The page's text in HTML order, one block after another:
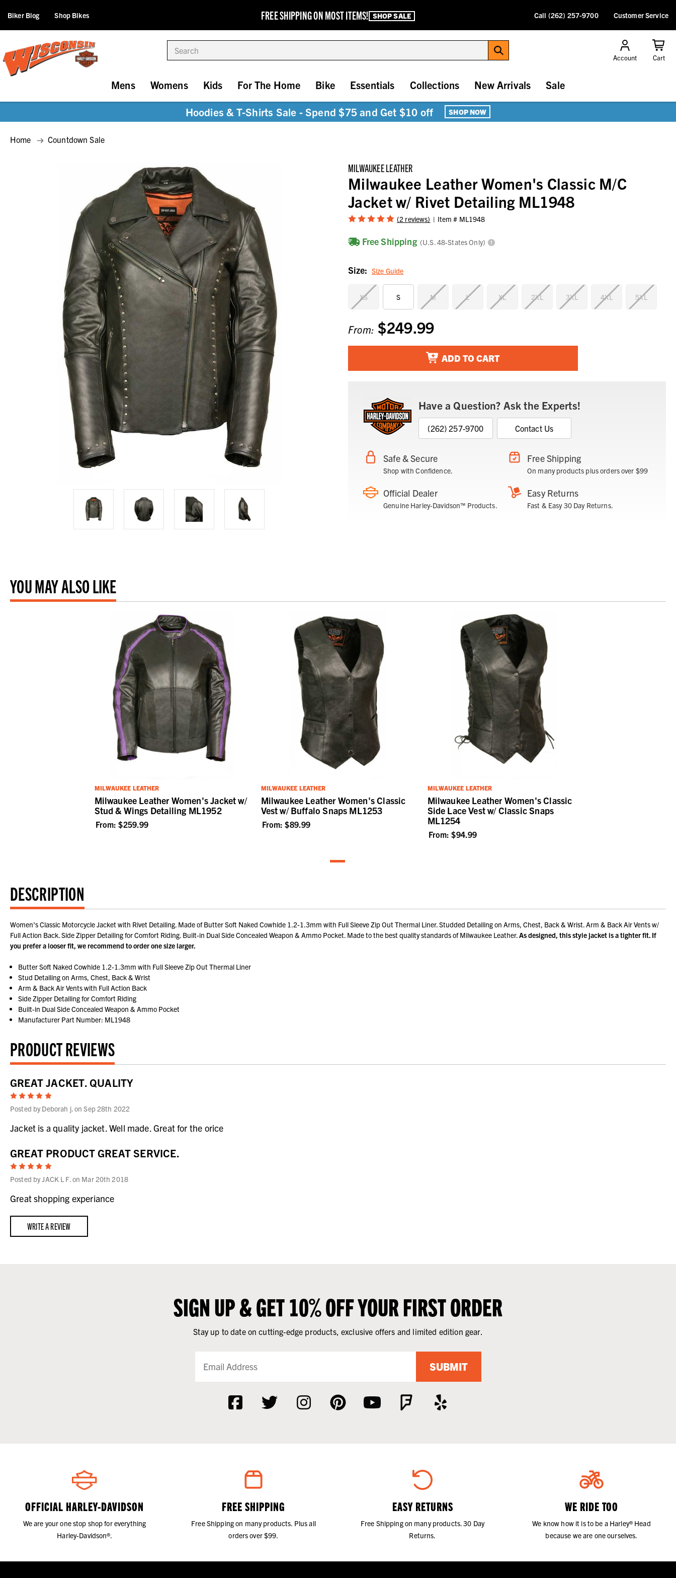
FREE SHIPPING ON MOST ITEMS! SHOP SALE
Biker Blog Shop Bikes Call (262) 257-9700 Customer Service
Account Cart
Mens Womens Kids For The Home Bike Essentials Collections New Arrivals Sale
Hoodies & T-Shirts Sale - Spend $75 and Get $10 off SHOP NOW
Home Countdown Sale
MILWAUKEE LEATHER
Milwaukee Leather Women's Classic M/C
Jacket w/ Rivet Detailing ML1948
(2 reviews) Item # ML1948
Free Shipping (U.S. 48-States Only)
Size: Size Guide
XS S M L XL 2XL 3XL 4XL 5XL
Stock:
From: $249.99
ADD TO CART
Have a Question? Ask the Experts!
(262) 257-9700 Contact Us
Safe & Secure
Shop with Confidence.
Free Shipping
On many products plus orders over $99
Official Dealer
Genuine Harley-Davidson™ Products.
Easy Returns
Fast & Easy 30 Day Returns.
YOU MAY ALSO LIKE
MILWAUKEE LEATHER
Milwaukee Leather Women's Jacket w/
Stud & Wings Detailing ML1952
From: $259.99
MILWAUKEE LEATHER
Milwaukee Leather Women's Classic
Vest w/ Buffalo Snaps ML1253
From: $89.99
MILWAUKEE LEATHER
Milwaukee Leather Women's Classic
Side Lace Vest w/ Classic Snaps
ML1254
From: $94.99
DESCRIPTION
Women's Classic Motorcycle Jacket with Rivet Detailing. Made of Butter Soft Naked Cowhide 1.2-1.3mm with Full Sleeve Zip Out Thermal Liner. Studded Detailing on Arms, Chest, Back & Wrist. Arm & Back Air Vents w/
Full Action Back. Side Zipper Detailing for Comfort Riding. Built-in Dual Side Concealed Weapon & Ammo Pocket. Made to the best quality standards of Milwaukee Leather.As designed, this style jacket is a tighter fit. If
you prefer a looser fit, we recommend to order one size larger.
Butter Soft Naked Cowhide 1.2-1.3mm with Full Sleeve Zip Out Thermal Liner
Stud Detailing on Arms, Chest, Back & Wrist
Arm & Back Air Vents with Full Action Back
Side Zipper Detailing for Comfort Riding
Built-in Dual Side Concealed Weapon & Ammo Pocket
Manufacturer Part Number: ML1948
PRODUCT REVIEWS
GREAT JACKET. QUALITY
5
Posted by Deborah j. on Sep 28th 2022
Jacket is a quality jacket. Well made. Great for the orice
GREAT PRODUCT GREAT SERVICE.
5
Posted by JACK L F. on Mar 20th 2018
Great shopping experiance
WRITE A REVIEW
SIGN UP & GET 10% OFF YOUR FIRST ORDER
Stay up to date on cutting-edge products, exclusive offers and limited edition gear.
SUBMIT
OFFICIAL HARLEY-DAVIDSON
We are your one stop shop for everything
Harley-Davidson®.
FREE SHIPPING
Free Shipping on many products. Plus all
orders over $99.
EASY RETURNS
Free Shipping on many products. 30 Day
Returns.
WE RIDE TOO
We know how it is to be a Harley® Head
because we are one ourselves.